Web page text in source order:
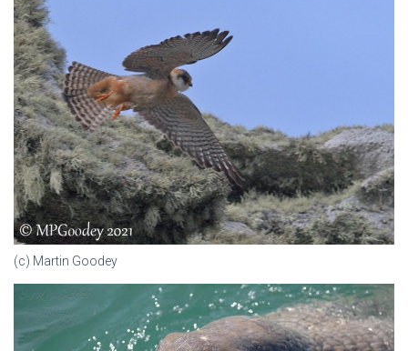
(c) Martin Goodey